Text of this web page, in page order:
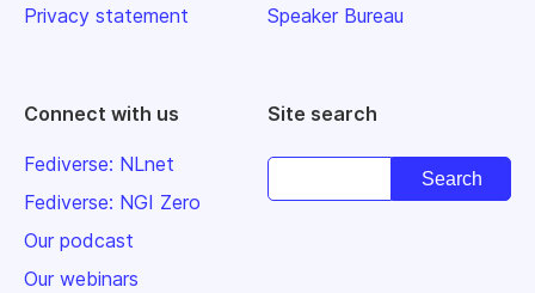
Privacy statement
Speaker Bureau
Connect with us
Fediverse: NLnet
Fediverse: NGI Zero
Our podcast
Our webinars
Site search